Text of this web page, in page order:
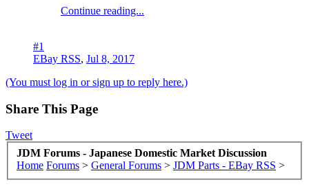
Continue reading...
#1
EBay RSS, Jul 8, 2017
(You must log in or sign up to reply here.)
Share This Page
Tweet
JDM Forums - Japanese Domestic Market Discussion
Home Forums > General Forums > JDM Parts - EBay RSS >